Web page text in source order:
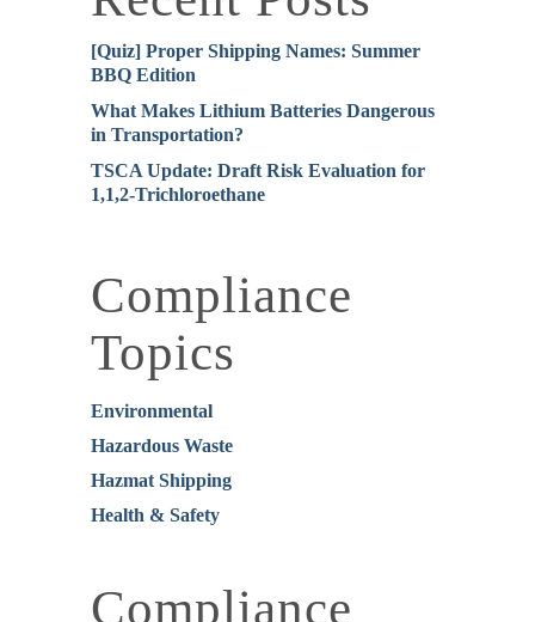
[Quiz] Proper Shipping Names: Summer
BBQ Edition
What Makes Lithium Batteries Dangerous
in Transportation?
TSCA Update: Draft Risk Evaluation for
1,1,2-Trichloroethane
Compliance
Topics
Environmental
Hazardous Waste
Hazmat Shipping
Health & Safety
Compliance